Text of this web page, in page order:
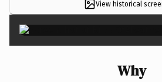
View historical
Why